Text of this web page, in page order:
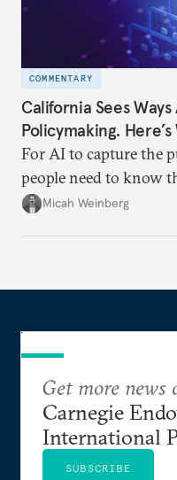
COMMENTARY
California Sees
Policymaking.
For AI to capture the
people need to know
human concerns in
Micah Weinberg
Get more news
Carnegie
International
SUBSCRIBE